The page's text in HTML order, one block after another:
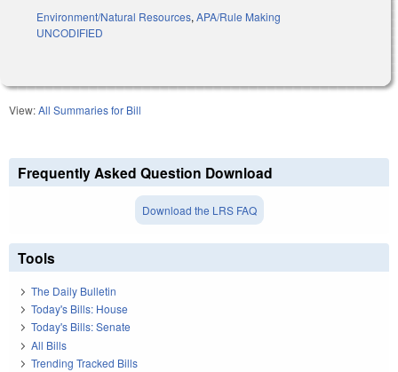
Environment/Natural Resources, APA/Rule Making
UNCODIFIED
View:All Summaries for Bill
Frequently Asked Question Download
Download the LRS FAQ
Tools
The Daily Bulletin
Today's Bills: House
Today's Bills: Senate
All Bills
Trending Tracked Bills